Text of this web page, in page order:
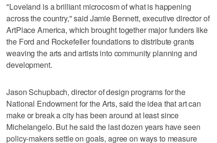
"Loveland is a brilliant microcosm of what is happening
across the country," said Jamie Bennett, executive director of
ArtPlace America, which brought together major funders like
the Ford and Rockefeller foundations to distribute grants
weaving the arts and artists into community planning and
development.
Jason Schupbach, director of design programs for the
National Endowment for the Arts, said the idea that art can
make or break a city has been around at least since
Michelangelo. But he said the last dozen years have seen
policy-makers settle on goals, agree on ways to measure